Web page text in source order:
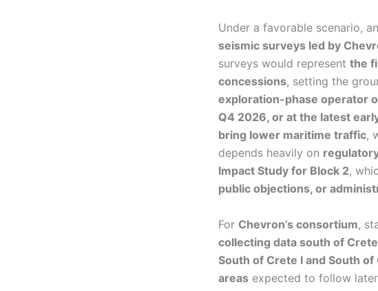
Under a favorable scenario,
seismic surveys led by
surveys would represent the
concessions, setting the
exploration-phase operator
Q4 2026, or at the latest
bring lower maritime traffic,
depends heavily on
Impact Study for Block 2,
public objections, or
For Chevron’s consortium,
collecting data south of
South of Crete I and South of
areas expected to follow